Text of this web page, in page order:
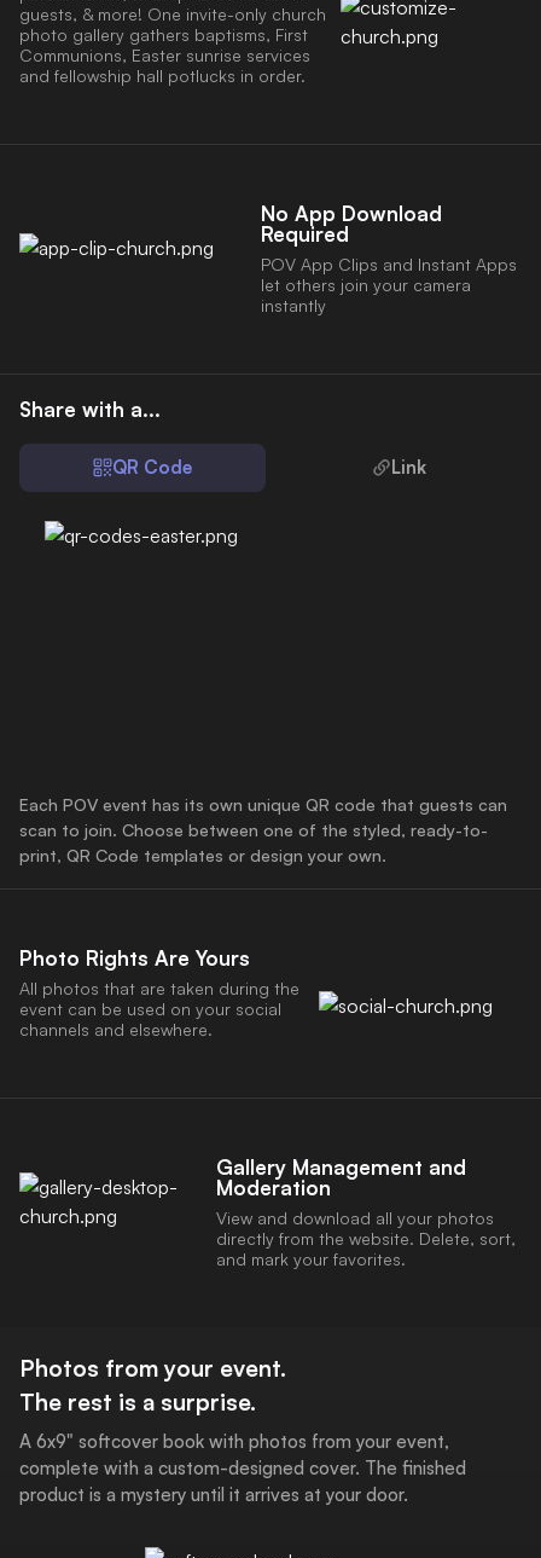
guests, & more! One invite-only church
photo gallery gathers baptisms, First
Communions, Easter sunrise services
and fellowship hall potlucks in order.
No App Download
Required
POV App Clips and Instant Apps
let others join your camera
instantly
Share with a...
QR Code Link
Each POV event has its own unique QR code that guests can
scan to join. Choose between one of the styled, ready-to-
print, QR Code templates or design your own.
Photo Rights Are Yours
All photos that are taken during the
event can be used on your social
channels and elsewhere.
Gallery Management and
Moderation
View and download all your photos
directly from the website. Delete, sort,
and mark your favorites.
Photos from your event.
The rest is a surprise.
A 6x9" softcover book with photos from your event,
complete with a custom-designed cover. The finished
product is a mystery until it arrives at your door.